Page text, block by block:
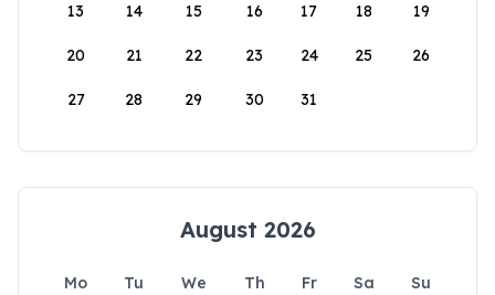
13 14 15 16 17 18 19
20 21 22 23 24 25 26
27 28 29 30 31
August 2026
Mo Tu We Th Fr Sa
Su